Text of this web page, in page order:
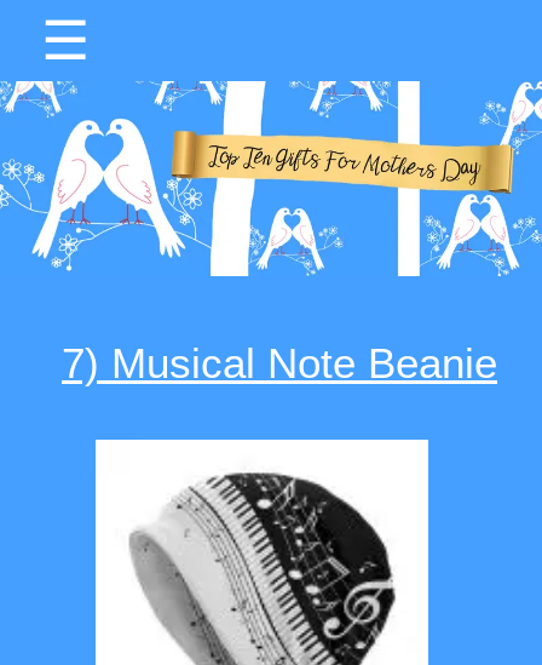
☰
7) Musical Note Beanie